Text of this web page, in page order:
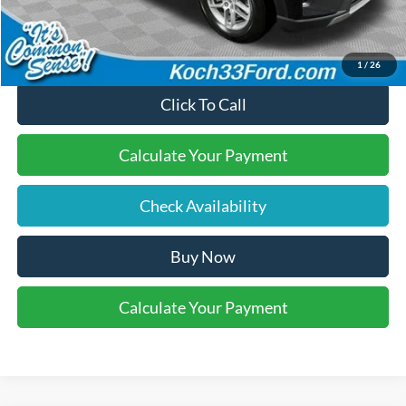
1/26
Final Price:
$41,270
Click To Call
Calculate Your Payment
Check Availability
Buy Now
Calculate Your Payment